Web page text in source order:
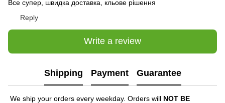
Все супер, швидка доставка, кльове рішення
Reply
Write a review
Shipping Payment Guarantee
We ship your orders every weekday. Orders will NOT BE